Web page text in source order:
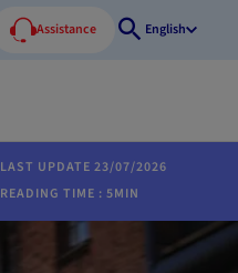
Assistance
OpenEnglish
LAST UPDATE 23/07/2026
READING TIME : 5MIN